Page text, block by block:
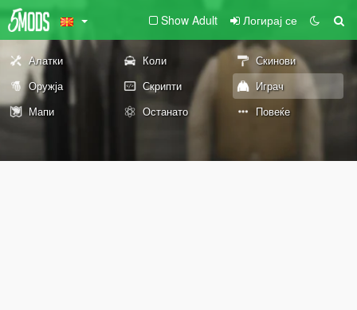
Show Adult Логирај се
Алатки Коли
Скинови
Оружја
Скрипти
Играч
Мапи
Останато Повеќе